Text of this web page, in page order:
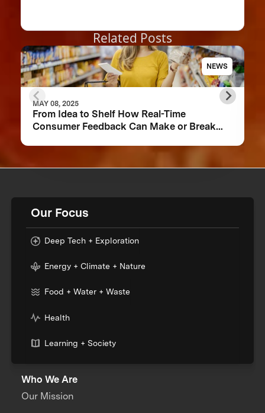
Related Posts
NEWS
MAY 08, 2025
From Idea to Shelf How Real-Time
Consumer Feedback Can Make or Break
Our Focus
Deep Tech + Exploration
Energy + Climate + Nature
Food + Water + Waste
Health
Learning + Society
Who We Are
Our Mission